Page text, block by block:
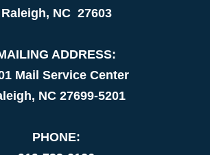
Raleigh, NC 27603
ADDRESS:
Mail Service Center
NC 27699-5201
PHONE: